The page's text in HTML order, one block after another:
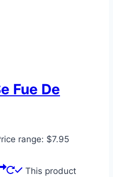
Fue De
range: $7.95
This product